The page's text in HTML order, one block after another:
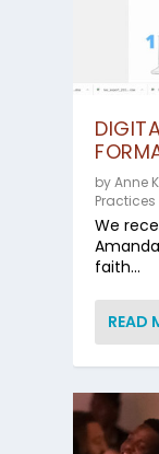
byAnne
Practices
We
faith...
READ